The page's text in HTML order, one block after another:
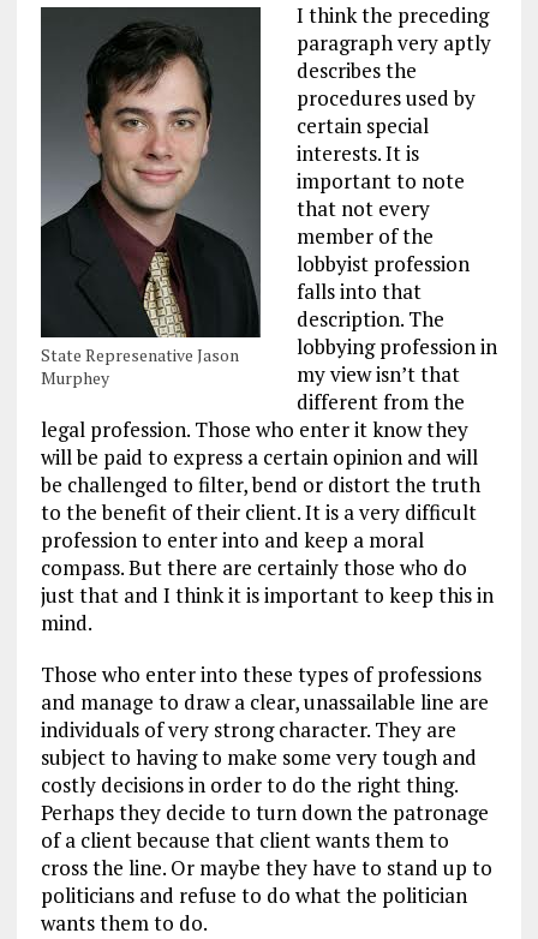
State Represenative Jason
Murphey
I think the preceding
paragraph very aptly
describes the
procedures used by
certain special
interests. It is
important to note
that not every
member of the
lobbyist profession
falls into that
description. The
lobbying profession in
my view isn’t that
different from the
legal profession. Those who enter it know they
will be paid to express a certain opinion and will
be challenged to filter, bend or distort the truth
to the benefit of their client. It is a very difficult
profession to enter into and keep a moral
compass. But there are certainly those who do
just that and I think it is important to keep this in
mind.
Those who enter into these types of professions
and manage to draw a clear, unassailable line are
individuals of very strong character. They are
subject to having to make some very tough and
costly decisions in order to do the right thing.
Perhaps they decide to turn down the patronage
of a client because that client wants them to
cross the line. Or maybe they have to stand up to
politicians and refuse to do what the politician
wants them to do.